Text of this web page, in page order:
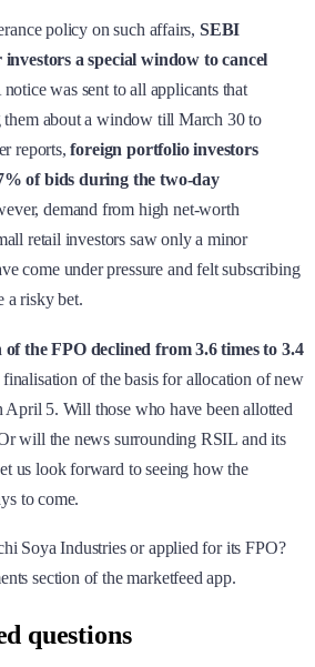
policy on such affairs, SEBI
a special window to cancel
notice was sent to all applicants that
about a window till March 30 to
reports, foreign portfolio investors
of bids during the two-day
demand from high net-worth
retail investors saw only a minor
come under pressure and felt subscribing
a risky bet.
the FPO declined from 3.6 times to 3.4
finalisation of the basis for allocation of new
April 5. Will those who have been allotted
will the news surrounding RSIL and its
us look forward to seeing how the
to come.
Soya Industries or applied for its FPO?
section of the marketfeed app.
questions